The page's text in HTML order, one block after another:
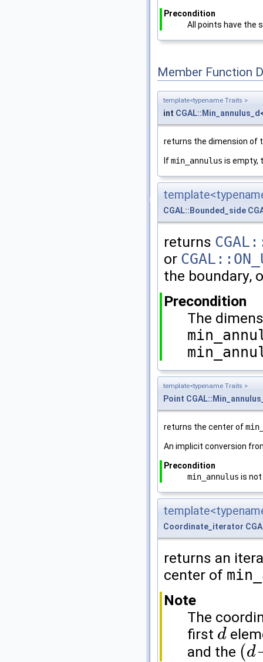
Precondition
All points have the
Member Function
template<typename Traits >
int CGAL::Min_annulus_d
returns the dimension of
Ifmin_annulus is empty,
CGAL::Bounded_side
returns
or
the boundary,
Precondition
The
template<typename Traits >
Point
returns the center of
An implicit conversion
Precondition
min_annulus is
Coordinate_iterator
returns an
center of
Note
The
first d
d
and the (d
(d +1)